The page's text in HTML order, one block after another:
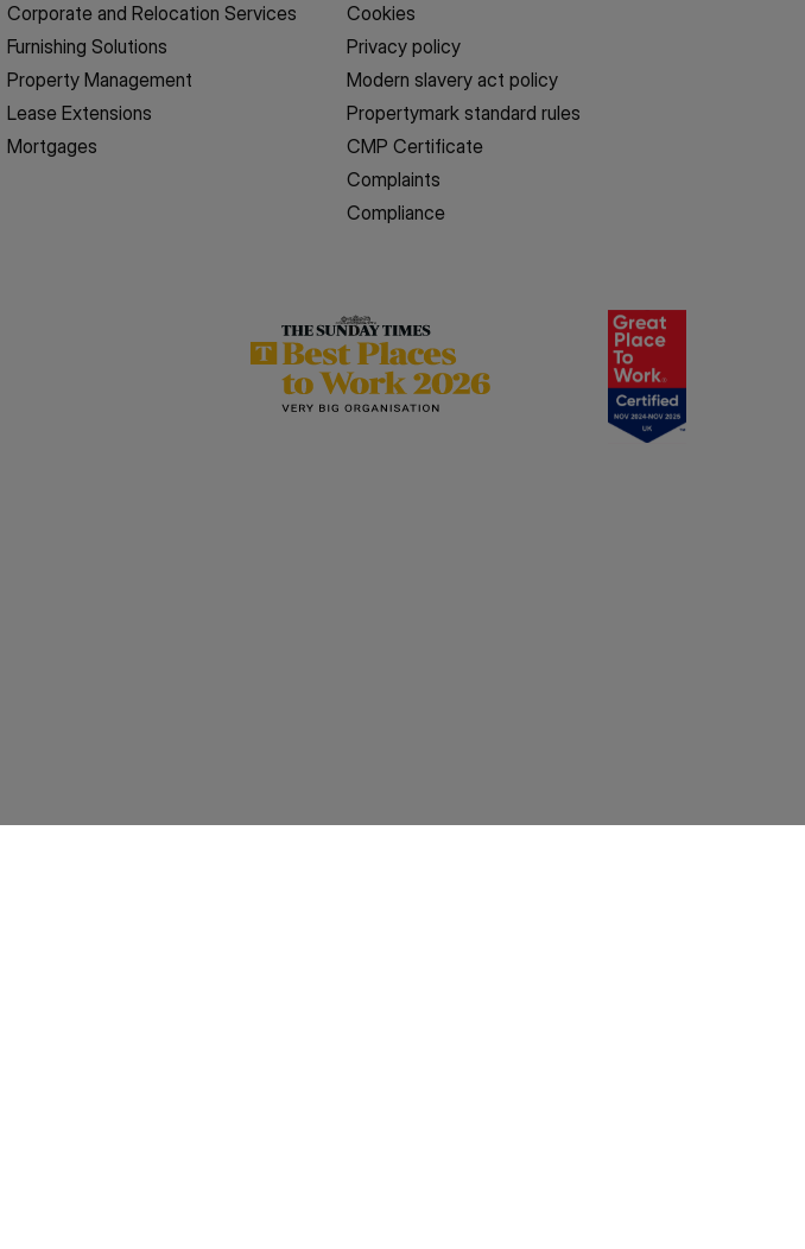
Corporate and Relocation Services
Furnishing Solutions
Property Management
Lease Extensions
Mortgages
Cookies
Privacy policy
Modern slavery act policy
Propertymark standard rules
CMP Certificate
Complaints
Compliance